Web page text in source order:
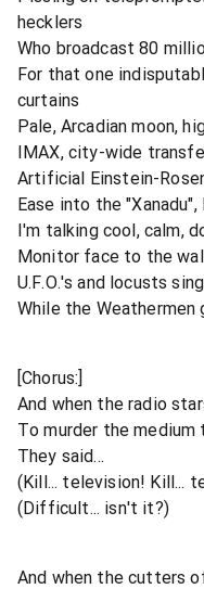
hecklers
Who broadcast 80
For that one
curtains
Pale, Arcadian moon,
IMAX, city-wide
Artificial Einstein-
Ease into the
I'm talking cool, calm,
Monitor face to the
U.F.O.'s and locusts
While the
[Chorus:]
And when the radio
To murder the
They said...
(Kill... television! Kill...
(Difficult... isn't it?)
And when the cutters